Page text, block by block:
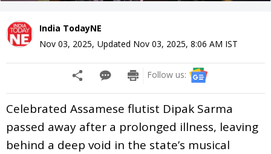
India TodayNE
Nov 03, 2025, Updated Nov 03, 2025, 8:06 AM IST
Follow us:
Celebrated Assamese flutist Dipak Sarma
passed away after a prolonged illness, leaving
behind a deep void in the state’s musical